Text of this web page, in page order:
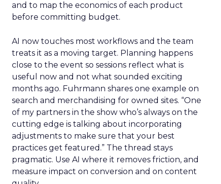
and to map the economics of each product
before committing budget.
AI now touches most workflows and the team
treats it as a moving target. Planning happens
close to the event so sessions reflect what is
useful now and not what sounded exciting
months ago. Fuhrmann shares one example on
search and merchandising for owned sites. “One
of my partners in the show who’s always on the
cutting edge is talking about incorporating
adjustments to make sure that your best
practices get featured.” The thread stays
pragmatic. Use AI where it removes friction, and
measure impact on conversion and on content